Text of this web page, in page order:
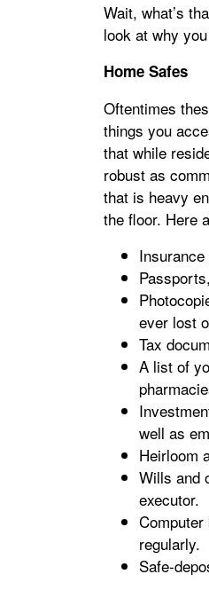
Wait, what’s
look at why
Home Safes
Oftentimes
things you
that while
robust as
that is heavy
the floor. Here
ever lost
Tax
A list of
well as
Heirloom
Wills and
executor.
regularly.
Safe-